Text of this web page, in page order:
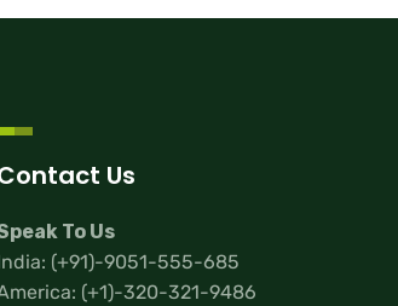
Us
To Us
(+91)-9051-555-685
(+1)-320-321-9486